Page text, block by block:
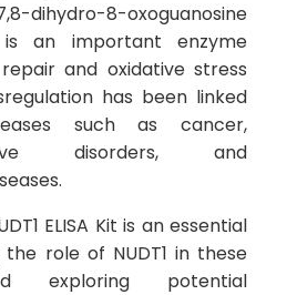
8-oxoguanosine
is an important enzyme
and oxidative stress
has been linked
such as cancer,
disorders, and
ELISA Kit is an essential
role of NUDT1 in these
exploring potential